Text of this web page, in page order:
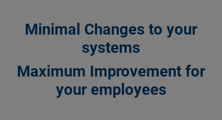
Minimal Changes to your
systems
Maximum Improvement for
your employees